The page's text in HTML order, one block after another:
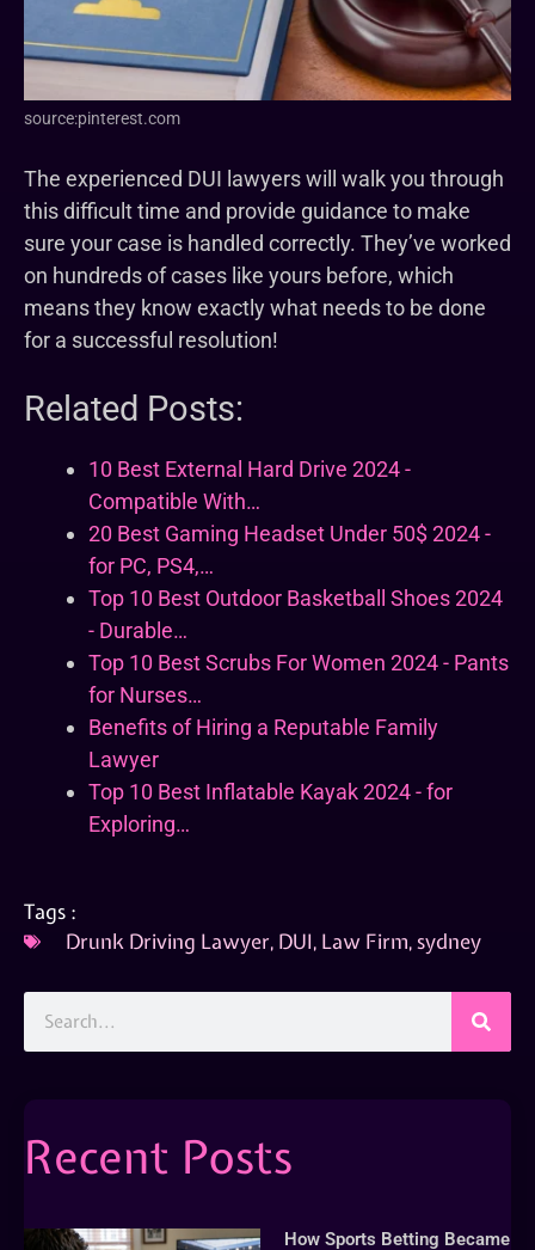
source:pinterest.com
The experienced DUI lawyers will walk you through
this difficult time and provide guidance to make
sure your case is handled correctly. They’ve worked
on hundreds of cases like yours before, which
means they know exactly what needs to be done
for a successful resolution!
Related Posts:
10 Best External Hard Drive 2024 -
Compatible With…
20 Best Gaming Headset Under 50$ 2024 -
for PC, PS4,…
Top 10 Best Outdoor Basketball Shoes 2024
- Durable…
Top 10 Best Scrubs For Women 2024 - Pants
for Nurses…
Benefits of Hiring a Reputable Family
Lawyer
Top 10 Best Inflatable Kayak 2024 - for
Exploring…
Tags :
Drunk Driving Lawyer, DUI, Law Firm,sydney
Recent Posts
How Sports Betting Became